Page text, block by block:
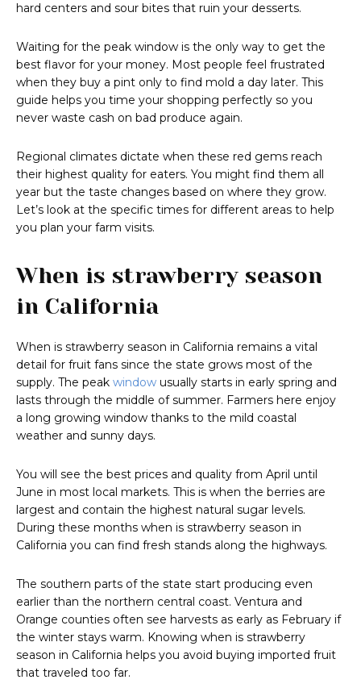
hard centers and sour bites that ruin your desserts.
Waiting for the peak window is the only way to get the
best flavor for your money. Most people feel frustrated
when they buy a pint only to find mold a day later. This
guide helps you time your shopping perfectly so you
never waste cash on bad produce again.
Regional climates dictate when these red gems reach
their highest quality for eaters. You might find them all
year but the taste changes based on where they grow.
Let’s look at the specific times for different areas to help
you plan your farm visits.
When is strawberry season
in California
When is strawberry season in California remains a vital
detail for fruit fans since the state grows most of the
supply. The peak window usually starts in early spring and
lasts through the middle of summer. Farmers here enjoy
a long growing window thanks to the mild coastal
weather and sunny days.
You will see the best prices and quality from April until
June in most local markets. This is when the berries are
largest and contain the highest natural sugar levels.
During these months when is strawberry season in
California you can find fresh stands along the highways.
The southern parts of the state start producing even
earlier than the northern central coast. Ventura and
Orange counties often see harvests as early as February if
the winter stays warm. Knowing when is strawberry
season in California helps you avoid buying imported fruit
that traveled too far.